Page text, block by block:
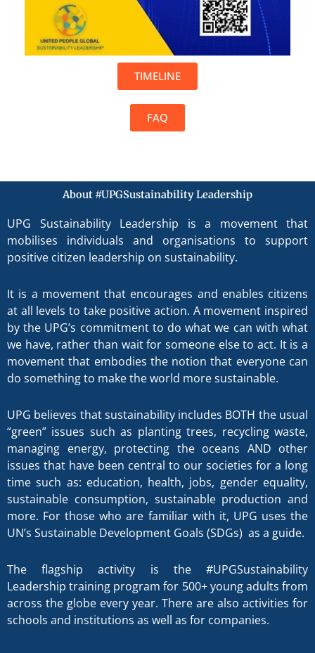
TIMELINE
FAQ
About #UPGSustainability Leadership
UPG Sustainability Leadership is a movement that
mobilises individuals and organisations to support
positive citizen leadership on sustainability.
It is a movement that encourages and enables citizens
at all levels to take positive action. A movement inspired
by the UPG’s commitment to do what we can with what
we have, rather than wait for someone else to act. It is a
movement that embodies the notion that everyone can
do something to make the world more sustainable.
UPG believes that sustainability includes BOTH the usual
“green” issues such as planting trees, recycling waste,
managing energy, protecting the oceans AND other
issues that have been central to our societies for a long
time such as: education, health, jobs, gender equality,
sustainable consumption, sustainable production and
more. For those who are familiar with it, UPG uses the
UN’s Sustainable Development Goals (SDGs) as a guide.
The flagship activity is the #UPGSustainability
Leadership training program for 500+ young adults from
across the globe every year. There are also activities for
schools and institutions as well as for companies.